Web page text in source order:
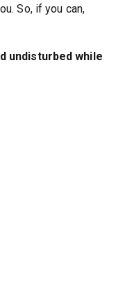
So, if you can,
undisturbed while